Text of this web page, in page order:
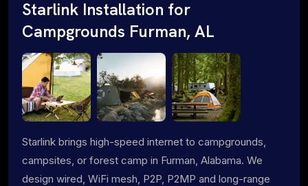
Starlink Installation for
Campgrounds Furman, AL
Starlink brings high-speed internet to campgrounds,
campsites, or forest camp in Furman, Alabama. We
design wired, WiFi mesh, P2P, P2MP and long-range